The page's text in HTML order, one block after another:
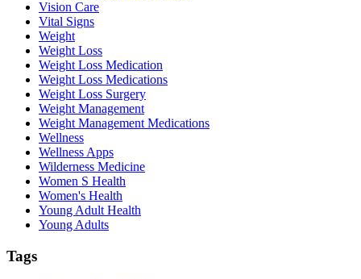
Vision Care
Vital Signs
Weight
Weight Loss
Weight Loss Medication
Weight Loss Medications
Weight Loss Surgery
Weight Management
Weight Management Medications
Wellness
Wellness Apps
Wilderness Medicine
Women S Health
Women's Health
Young Adult Health
Young Adults
Tags